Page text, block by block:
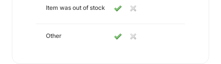
Item was out of stock
Other